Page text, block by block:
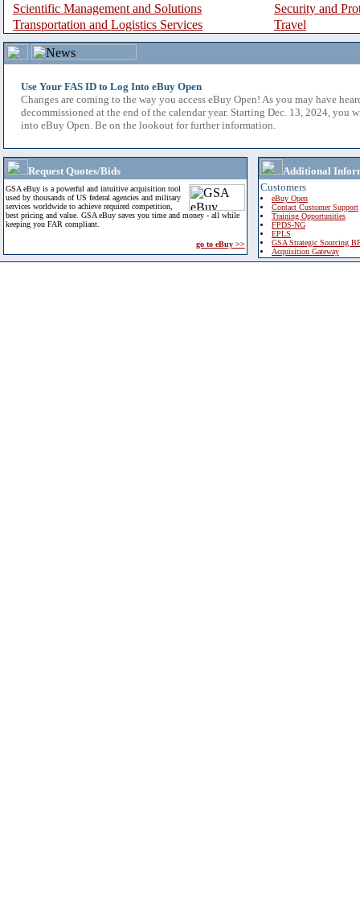
Scientific Management and Solutions
Security and
Transportation and Logistics Services
Travel
Use Your FAS ID to Log Into eBuy Open
Changes are coming to the way you access eBuy Open! As you may have
decommissioned at the end of the calendar year. Starting Dec. 13, 2024, you
into eBuy Open. Be on the lookout for further information.
Request Quotes/Bids
GSA eBuy is a powerful and intuitive acquisition tool
used by thousands of US federal agencies and military
services worldwide to achieve required competition,
best pricing and value. GSA eBuy saves you time and money - all while
keeping you FAR compliant.
go to eBuy >>
Additional
Customers
eBuy Open
Contact Customer Support
Training Opportunities
FPDS-NG
EPLS
GSA Strategic Sourcing
Acquisition Gateway